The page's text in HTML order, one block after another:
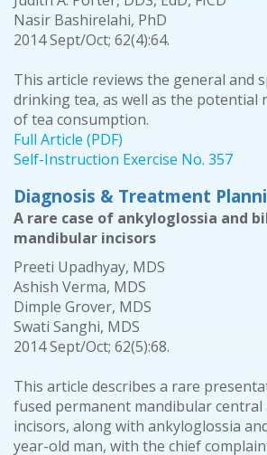
Nasir Bashirelahi, PhD
2014 Sept/Oct; 62(4):64.
This article reviews the general and
drinking tea, as well as the potential
of tea consumption.
Full Article (PDF)
Self-Instruction Exercise No. 357
Diagnosis & Treatment
A rare case of ankyloglossia and
mandibular incisors
Preeti Upadhyay, MDS
Ashish Verma, MDS
Dimple Grover, MDS
Swati Sanghi, MDS
2014 Sept/Oct; 62(5):68.
This article describes a rare
fused permanent mandibular central
incisors, along with ankyloglossia
year-old man, with the chief